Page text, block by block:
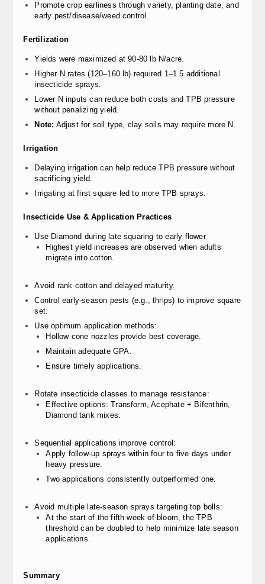
Promote crop earliness through variety, planting date, and
early pest/disease/weed control.
Fertilization
Yields were maximized at 90-80 lb N/acre.
Higher N rates (120–160 lb) required 1–1.5 additional
insecticide sprays.
Lower N inputs can reduce both costs and TPB pressure
without penalizing yield.
Note: Adjust for soil type, clay soils may require more N.
Irrigation
Delaying irrigation can help reduce TPB pressure without
sacrificing yield.
Irrigating at first square led to more TPB sprays.
Insecticide Use & Application Practices
Use Diamond during late squaring to early flower
Highest yield increases are observed when adults
migrate into cotton.
Avoid rank cotton and delayed maturity.
Control early-season pests (e.g., thrips) to improve square
set.
Use optimum application methods:
Hollow cone nozzles provide best coverage.
Maintain adequate GPA.
Ensure timely applications.
Rotate insecticide classes to manage resistance:
Effective options: Transform, Acephate + Bifenthrin,
Diamond tank mixes.
Sequential applications improve control:
Apply follow-up sprays within four to five days under
heavy pressure.
Two applications consistently outperformed one.
Avoid multiple late-season sprays targeting top bolls:
At the start of the fifth week of bloom, the TPB
threshold can be doubled to help minimize late season
applications.
Summary